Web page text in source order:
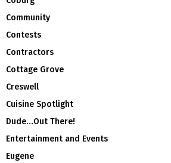
Community
Contests
Contractors
Cottage Grove
Creswell
Cuisine Spotlight
Dude…Out There!
Entertainment and Events
Eugene